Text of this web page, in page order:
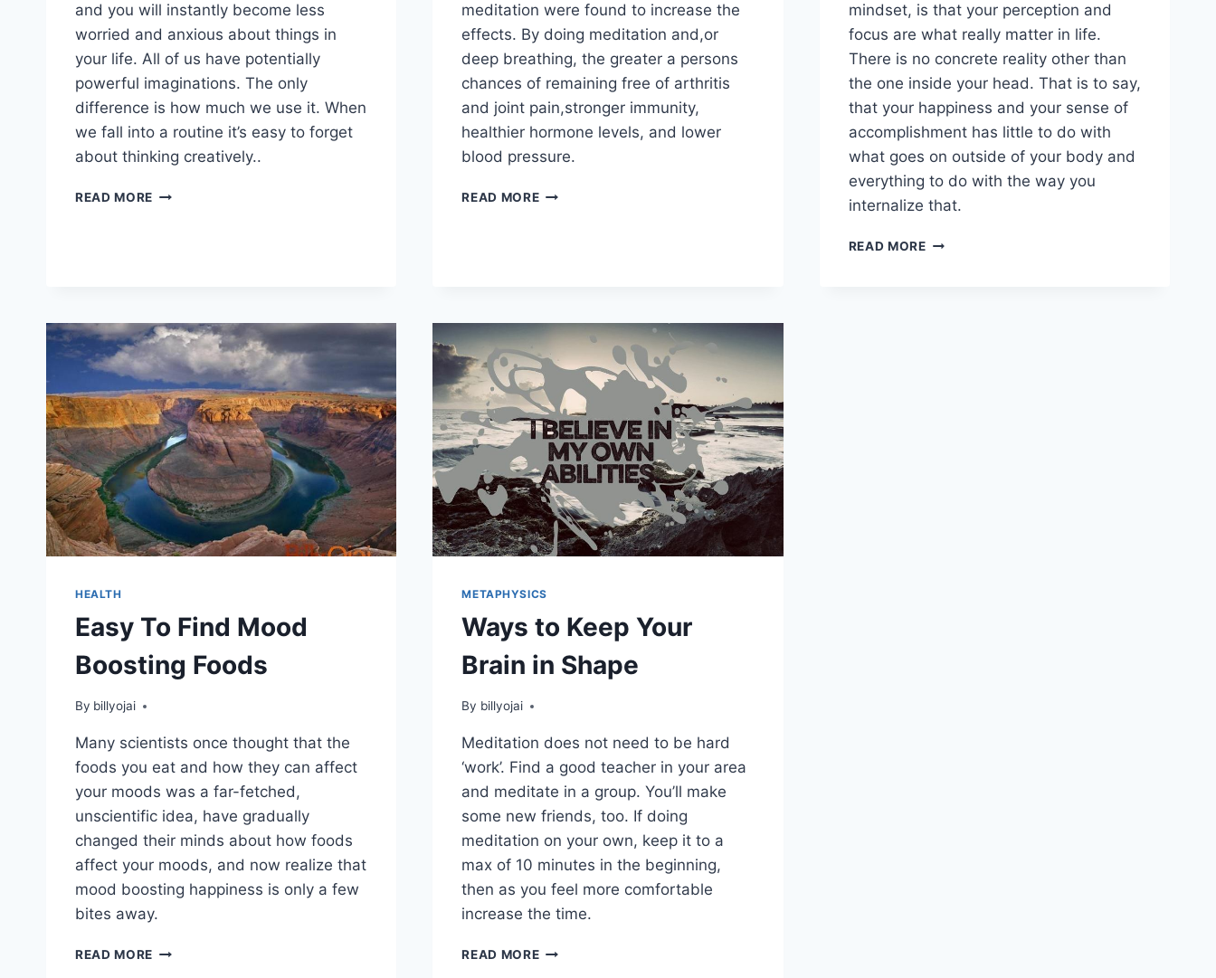
and you will instantly become less
worried and anxious about things in
your life. All of us have potentially
powerful imaginations. The only
difference is how much we use it. When
we fall into a routine it’s easy to forget
about thinking creatively..
READ MORE USING
meditation were found to increase the
effects. By doing meditation and,or
deep breathing, the greater a persons
chances of remaining free of arthritis
and joint pain,stronger immunity,
healthier hormone levels, and lower
blood pressure.
READ MOREMEDICAL
mindset, is that your perception and
focus are what really matter in life.
There is no concrete reality other than
the one inside your head. That is to say,
that your happiness and your sense of
accomplishment has little to do with
what goes on outside of your body and
everything to do with the way you
internalize that.
READ MORECREATING
HEALTH
Easy To Find Mood
Boosting Foods
By billyojai
Many scientists once thought that the
foods you eat and how they can affect
your moods was a far-fetched,
unscientific idea, have gradually
changed their minds about how foods
affect your moods, and now realize that
mood boosting happiness is only a few
bites away.
READ MORE EASY
METAPHYSICS
Ways to Keep Your
Brain in Shape
By billyojai
Meditation does not need to be hard
‘work’. Find a good teacher in your area
and meditate in a group. You’ll make
some new friends, too. If doing
meditation on your own, keep it to a
max of 10 minutes in the beginning,
then as you feel more comfortable
increase the time.
READ MOREWAYS